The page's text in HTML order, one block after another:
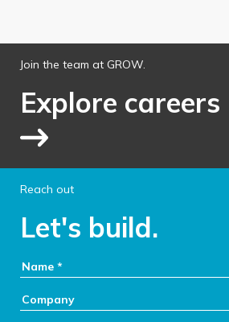
Join the team at GROW.
Explore careers
Reach out
Let's build.
Your Name:
Company: